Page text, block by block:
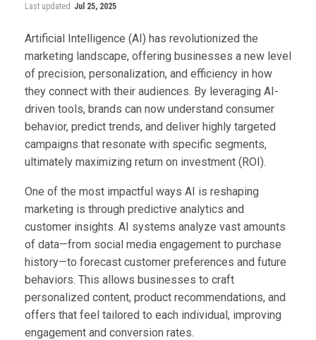
Last updated Jul 25, 2025
Artificial Intelligence (AI) has revolutionized the
marketing landscape, offering businesses a new level
of precision, personalization, and efficiency in how
they connect with their audiences. By leveraging AI-
driven tools, brands can now understand consumer
behavior, predict trends, and deliver highly targeted
campaigns that resonate with specific segments,
ultimately maximizing return on investment (ROI).
One of the most impactful ways AI is reshaping
marketing is through predictive analytics and
customer insights. AI systems analyze vast amounts
of data—from social media engagement to purchase
history—to forecast customer preferences and future
behaviors. This allows businesses to craft
personalized content, product recommendations, and
offers that feel tailored to each individual, improving
engagement and conversion rates.